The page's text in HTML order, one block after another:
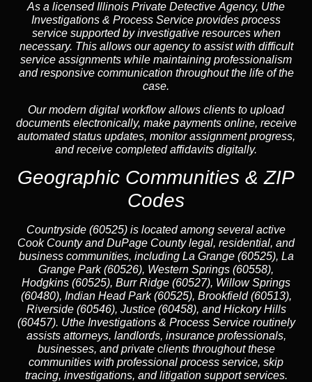
As a licensed Illinois Private Detective Agency, Uthe
Investigations & Process Service provides process
service supported by investigative resources when
necessary. This allows our agency to assist with difficult
service assignments while maintaining professionalism
and responsive communication throughout the life of the
case.
Our modern digital workflow allows clients to upload
documents electronically, make payments online, receive
automated status updates, monitor assignment progress,
and receive completed affidavits digitally.
Geographic Communities & ZIP
Codes
Countryside (60525) is located among several active
Cook County and DuPage County legal, residential, and
business communities, including La Grange (60525), La
Grange Park (60526), Western Springs (60558),
Hodgkins (60525), Burr Ridge (60527), Willow Springs
(60480), Indian Head Park (60525), Brookfield (60513),
Riverside (60546), Justice (60458), and Hickory Hills
(60457). Uthe Investigations & Process Service routinely
assists attorneys, landlords, insurance professionals,
businesses, and private clients throughout these
communities with professional process service, skip
tracing, investigations, and litigation support services.